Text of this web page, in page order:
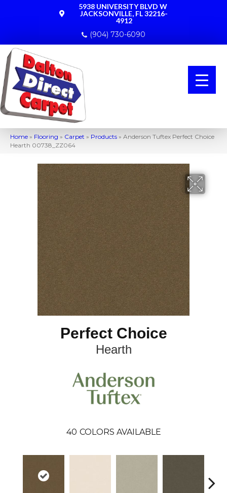
5938 UNIVERSITY BLVD W
JACKSONVILLE, FL 32216-
4912
(904) 730-6090
Home » Flooring » Carpet » Products » Anderson Tuftex Perfect Choice
Hearth 00738_ZZ064
Perfect Choice
Hearth
40 COLORS AVAILABLE